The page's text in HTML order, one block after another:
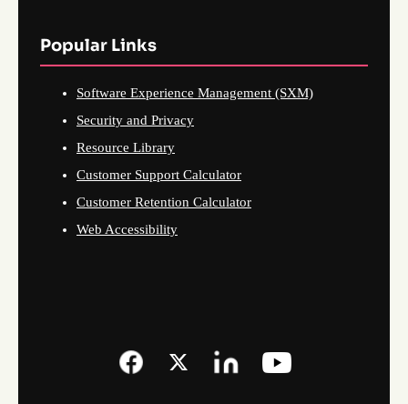
Popular Links
Software Experience Management (SXM)
Security and Privacy
Resource Library
Customer Support Calculator
Customer Retention Calculator
Web Accessibility